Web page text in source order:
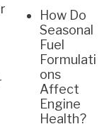
How Do
Seasonal
Fuel
Formulati
ons
Affect
Engine
Health?